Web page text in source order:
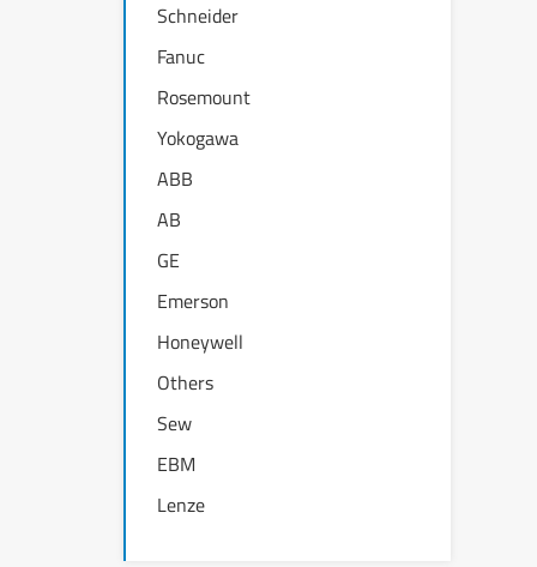
Schneider
Fanuc
Rosemount
Yokogawa
ABB
AB
GE
Emerson
Honeywell
Others
Sew
EBM
Lenze